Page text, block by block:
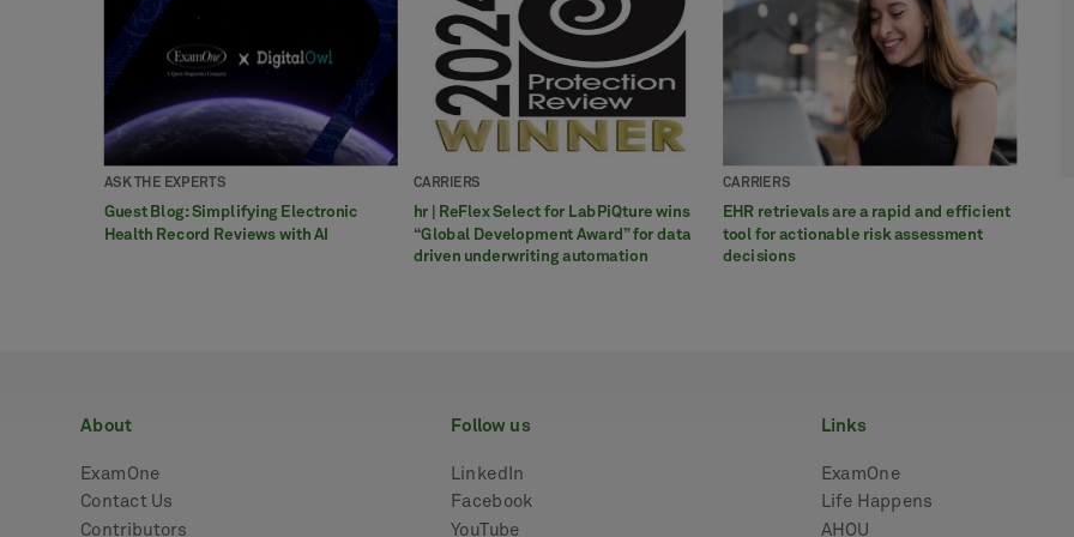
ASK THE EXPERTS
Guest Blog: Simplifying Electronic
Health Record Reviews with AI
CARRIERS
hr | ReFlex Select for LabPiQture wins
“Global Development Award” for data
driven underwriting automation
CARRIERS
EHR retrievals are a rapid and efficient
tool for actionable risk assessment
decisions
about
ExamOne
Contact Us
Contributors
follow us
LinkedIn
Facebook
YouTube
links
ExamOne
Life Happens
AHOU